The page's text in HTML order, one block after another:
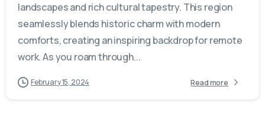
landscapes and rich cultural tapestry. This region
seamlessly blends historic charm with modern
comforts, creating an inspiring backdrop for remote
work. As you roam through...
February 15, 2024 Read more